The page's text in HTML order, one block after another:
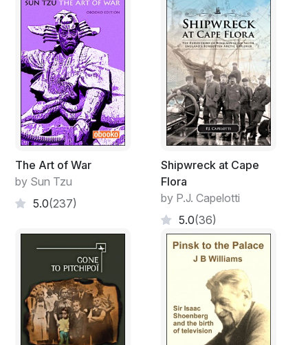
The Art of War
by Sun Tzu
5.0(237)
Shipwreck at Cape
Flora
by P.J. Capelotti
5.0(36)